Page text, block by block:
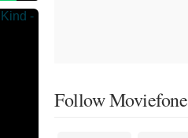
Follow Moviefone